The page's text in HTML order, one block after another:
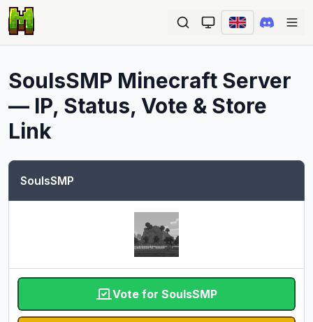
SoulsSMP Minecraft Server
— IP, Status, Vote & Store
Link
SoulsSMP
Vote for SoulsSMP